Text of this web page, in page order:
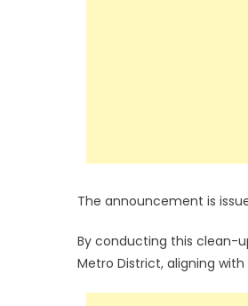
The announcement is
By conducting this clean-
Metro District, aligning